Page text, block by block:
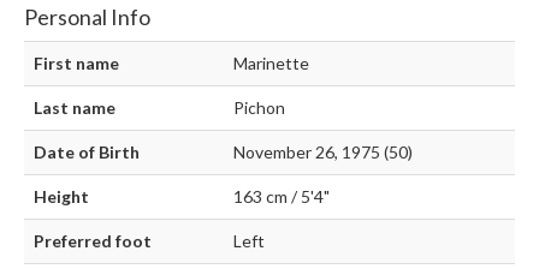
Personal Info
First name Marinette
Last name Pichon
Date of Birth November 26, 1975 (50)
Height 163 cm / 5'4"
Preferred foot Left